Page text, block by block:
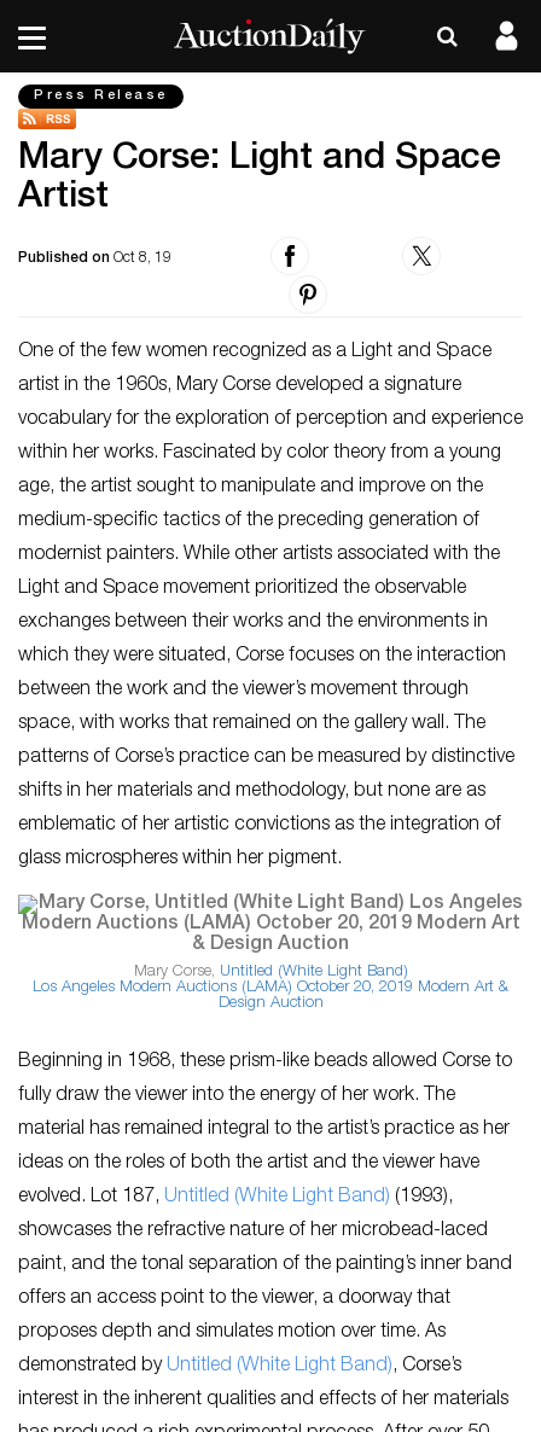
Press Release
Mary Corse: Light and Space
Artist
Published on Oct 8, 19
One of the few women recognized as a Light and Space
artist in the 1960s, Mary Corse developed a signature
vocabulary for the exploration of perception and experience
within her works. Fascinated by color theory from a young
age, the artist sought to manipulate and improve on the
medium-specific tactics of the preceding generation of
modernist painters. While other artists associated with the
Light and Space movement prioritized the observable
exchanges between their works and the environments in
which they were situated, Corse focuses on the interaction
between the work and the viewer’s movement through
space, with works that remained on the gallery wall. The
patterns of Corse’s practice can be measured by distinctive
shifts in her materials and methodology, but none are as
emblematic of her artistic convictions as the integration of
glass microspheres within her pigment.
Mary Corse, Untitled (White Light Band)
Los Angeles Modern Auctions (LAMA) October 20, 2019 Modern Art &
Design Auction
Beginning in 1968, these prism-like beads allowed Corse to
fully draw the viewer into the energy of her work. The
material has remained integral to the artist’s practice as her
ideas on the roles of both the artist and the viewer have
evolved. Lot 187, Untitled (White Light Band) (1993),
showcases the refractive nature of her microbead-laced
paint, and the tonal separation of the painting’s inner band
offers an access point to the viewer, a doorway that
proposes depth and simulates motion over time. As
demonstrated by Untitled (White Light Band), Corse’s
interest in the inherent qualities and effects of her materials